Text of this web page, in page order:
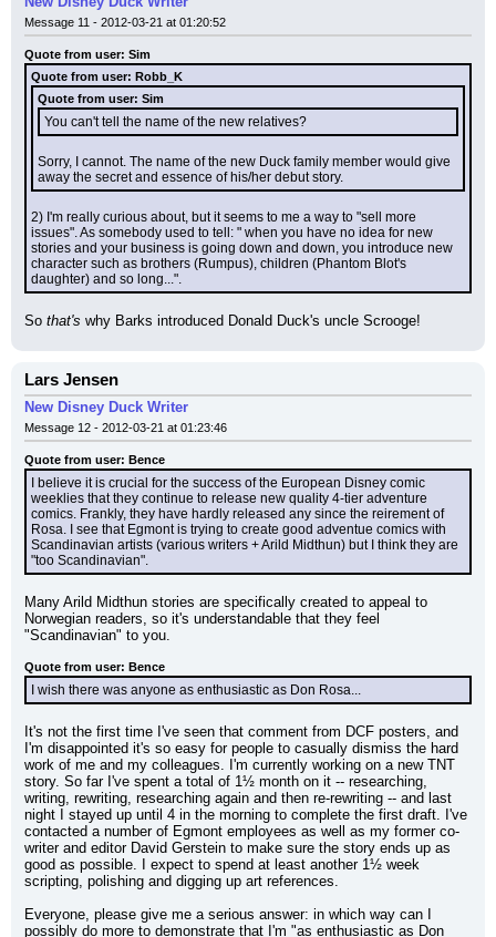
Message 11 - 2012-03-21 at 01:20:52
Quote from user: Sim
Quote from user: Robb_K
Quote from user: Sim
You can't tell the name of the new relatives?
Sorry, I cannot. The name of the new Duck family member would give
away the secret and essence of his/her debut story.
2) I'm really curious about, but it seems to me a way to "sell more
issues". As somebody used to tell: " when you have no idea for new
stories and your business is going down and down, you introduce new
character such as brothers (Rumpus), children (Phantom Blot's
daughter) and so long...".
So that's why Barks introduced Donald Duck's uncle Scrooge!
Lars Jensen
New Disney Duck Writer
Message 12 - 2012-03-21 at 01:23:46
Quote from user: Bence
I believe it is crucial for the success of the European Disney comic
weeklies that they continue to release new quality 4-tier adventure
comics. Frankly, they have hardly released any since the reirement of
Rosa. I see that Egmont is trying to create good adventue comics with
Scandinavian artists (various writers + Arild Midthun) but I think they are
"too Scandinavian".
Many Arild Midthun stories are specifically created to appeal to
Norwegian readers, so it's understandable that they feel
"Scandinavian" to you.
Quote from user: Bence
I wish there was anyone as enthusiastic as Don Rosa...
It's not the first time I've seen that comment from DCF posters, and
I'm disappointed it's so easy for people to casually dismiss the hard
work of me and my colleagues. I'm currently working on a new TNT
story. So far I've spent a total of 1½ month on it -- researching,
writing, rewriting, researching again and then re-rewriting -- and last
night I stayed up until 4 in the morning to complete the first draft. I've
contacted a number of Egmont employees as well as my former co-
writer and editor David Gerstein to make sure the story ends up as
good as possible. I expect to spend at least another 1½ week
scripting, polishing and digging up art references.
Everyone, please give me a serious answer: in which way can I
possibly do more to demonstrate that I'm "as enthusiastic as Don